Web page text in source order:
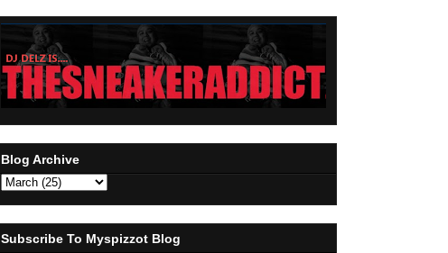
Blog Archive
Subscribe To Myspizzot Blog